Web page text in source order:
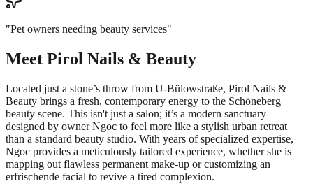
"Pet owners needing beauty services"
Meet Pirol Nails & Beauty
Located just a stone’s throw from U-Bülowstraße, Pirol Nails &
Beauty brings a fresh, contemporary energy to the Schöneberg
beauty scene. This isn't just a salon; it’s a modern sanctuary
designed by owner Ngoc to feel more like a stylish urban retreat
than a standard beauty studio. With years of specialized expertise,
Ngoc provides a meticulously tailored experience, whether she is
mapping out flawless permanent make-up or customizing an
erfrischende facial to revive a tired complexion.